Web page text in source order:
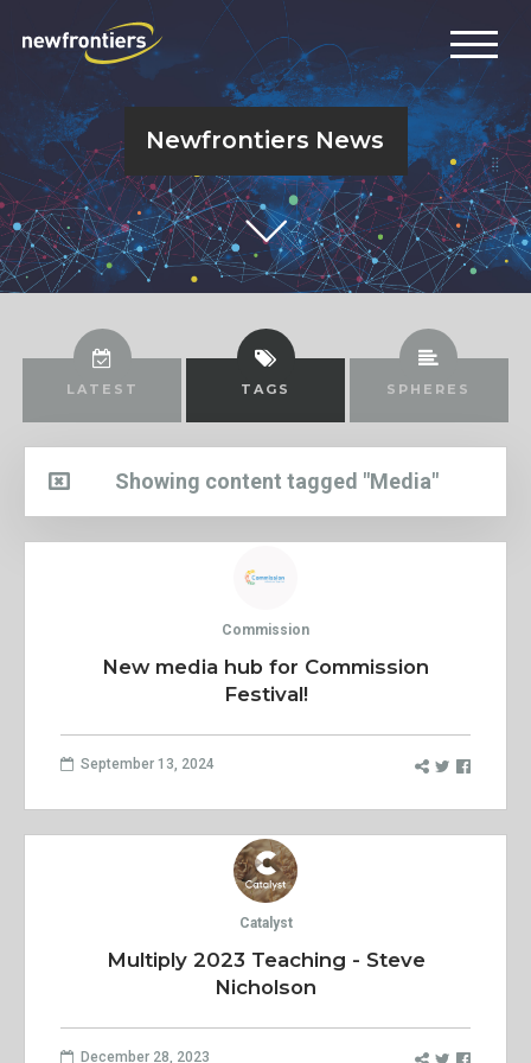
Newfrontiers News
LATEST TAGS SPHERES
Showing content tagged "Media"
Commission
New media hub for Commission
Festival!
September 13, 2024
Catalyst
Multiply 2023 Teaching - Steve
Nicholson
December 28, 2023